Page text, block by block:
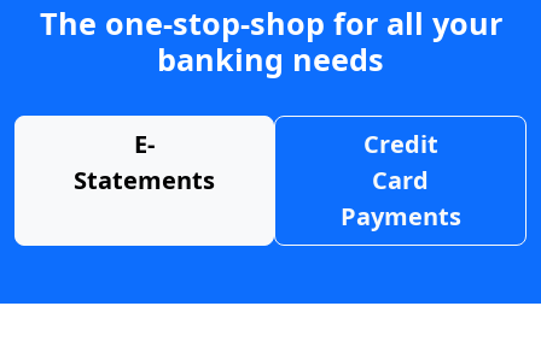
The one-stop-shop for all your
banking needs
E-
Statements
Credit
Card
Payments